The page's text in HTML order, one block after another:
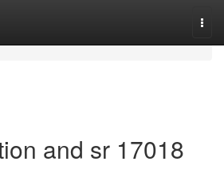
and sr 17018